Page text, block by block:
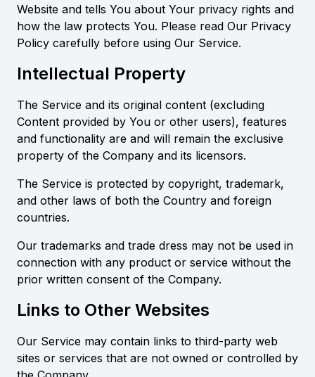
Website and tells You about Your privacy rights and
how the law protects You. Please read Our Privacy
Policy carefully before using Our Service.
Intellectual Property
The Service and its original content (excluding
Content provided by You or other users), features
and functionality are and will remain the exclusive
property of the Company and its licensors.
The Service is protected by copyright, trademark,
and other laws of both the Country and foreign
countries.
Our trademarks and trade dress may not be used in
connection with any product or service without the
prior written consent of the Company.
Links to Other Websites
Our Service may contain links to third-party web
sites or services that are not owned or controlled by